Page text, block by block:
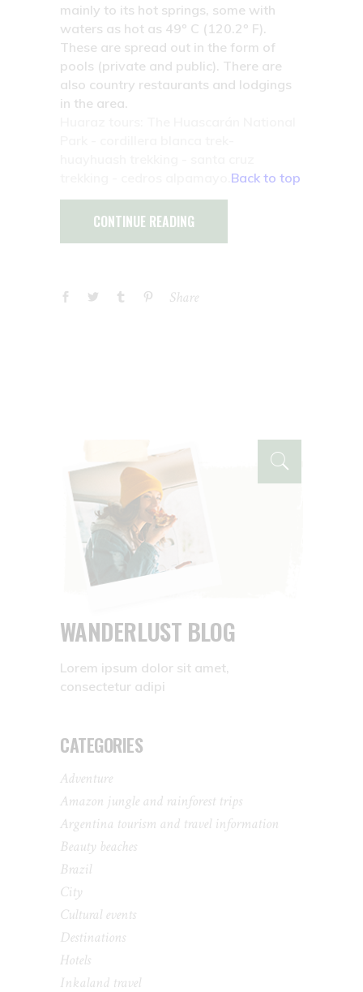
mainly to its hot springs, some with
waters as hot as 49º C (120.2º F).
These are spread out in the form of
pools (private and public). There are
also country restaurants and lodgings
in the area.
Back to top
CONTINUE READING
Share
WANDERLUST BLOG
Lorem ipsum dolor sit amet,
consectetur adipi
CATEGORIES
Adventure
Amazon jungle and rainforest trips
Argentina tourism and travel information
Beauty beaches
Brazil
City
Cultural events
Destinations
Hotels
Inkaland travel